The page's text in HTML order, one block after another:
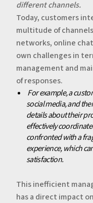
different channels.
‍Today, customers
multitude of
networks, online
own challenges in
management and
of responses.
For example, a
social media, and
details about their
effectively
confronted with a
experience, which
satisfaction.
‍This inefficient
has a direct impact on